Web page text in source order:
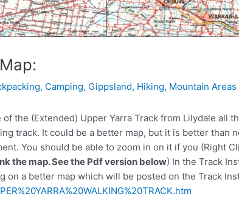
, Camping, Gippsland, Hiking, Mountain
the (Extended) Upper Yarra Track from Lilydale all
track. It could be a better map, but it is better than
You should be able to zoom in on it if you (Right
the map. See the Pdf version below) In the Track
on a better map which will be posted on the Track